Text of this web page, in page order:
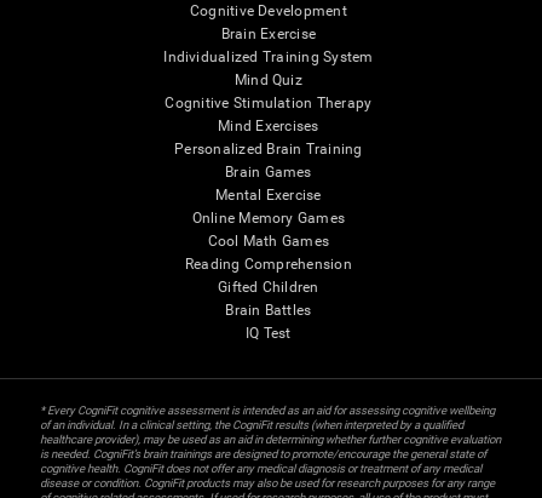
Cognitive Development
Brain Exercise
Individualized Training System
Mind Quiz
Cognitive Stimulation Therapy
Mind Exercises
Personalized Brain Training
Brain Games
Mental Exercise
Online Memory Games
Cool Math Games
Reading Comprehension
Gifted Children
Brain Battles
IQ Test
* Every CogniFit cognitive assessment is intended as an aid for assessing cognitive wellbeing
of an individual. In a clinical setting, the CogniFit results (when interpreted by a qualified
healthcare provider), may be used as an aid in determining whether further cognitive evaluation
is needed. CogniFit’s brain trainings are designed to promote/encourage the general state of
cognitive health. CogniFit does not offer any medical diagnosis or treatment of any medical
disease or condition. CogniFit products may also be used for research purposes for any range